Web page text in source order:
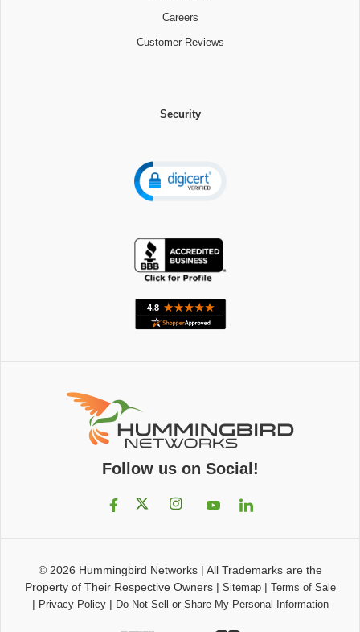
Careers
Customer Reviews
Security
Follow us on Social!
© 2026 Hummingbird Networks| All Trademarks are the
Property of Their Respective Owners| Sitemap| Terms of Sale
| Privacy Policy| Do Not Sell or Share My Personal Information